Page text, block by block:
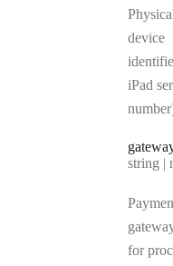
device
iPad
Type:
string |
for